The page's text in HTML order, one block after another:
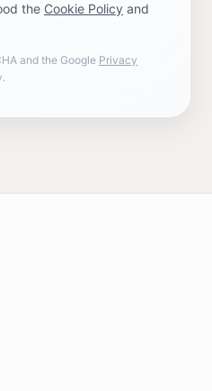
the Cookie Policy and
and the Google Privacy